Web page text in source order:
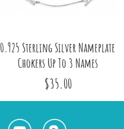
0.925 Sterling Silver Nameplate
Chokers Up To 3 Names
$35.00